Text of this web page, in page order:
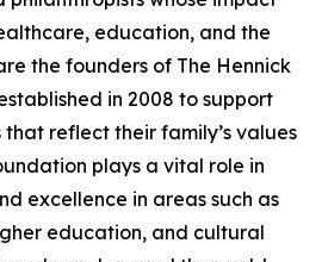
education, and the
the founders of The Hennick
in 2008 to support
reflect their family’s values
plays a vital role in
excellence in areas such as
education, and cultural